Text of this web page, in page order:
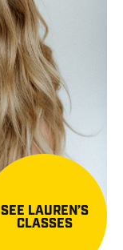
SEE LAUREN’S
CLASSES